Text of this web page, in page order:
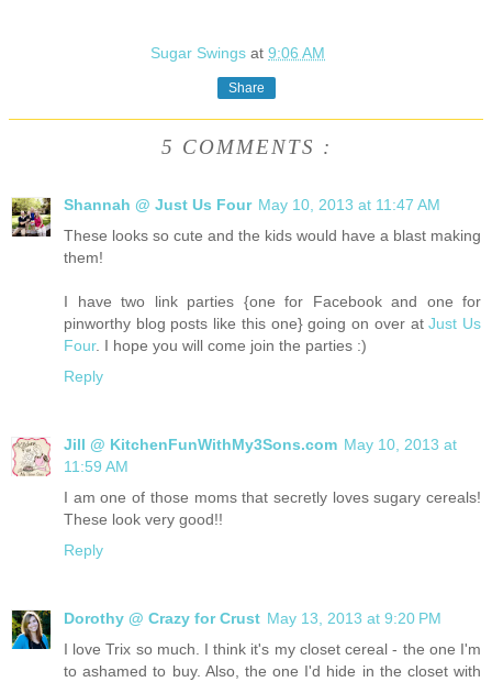
Sugar Swingsat9:06 AM
Share
5 COMMENTS :
Shannah @ Just Us Four May 10, 2013 at 11:47 AM
These looks so cute and the kids would have a blast making
them!
I have two link parties {one for Facebook and one for
pinworthy blog posts like this one} going on over atJust Us
Four. I hope you will come join the parties :)
Reply
Jill @ KitchenFunWithMy3Sons.com May 10, 2013 at
11:59 AM
I am one of those moms that secretly loves sugary cereals!
These look very good!!
Reply
Dorothy @ Crazy for Crust May 13, 2013 at 9:20 PM
I love Trix so much. I think it's my closet cereal - the one I'm
to ashamed to buy. Also, the one I'd hide in the closet with